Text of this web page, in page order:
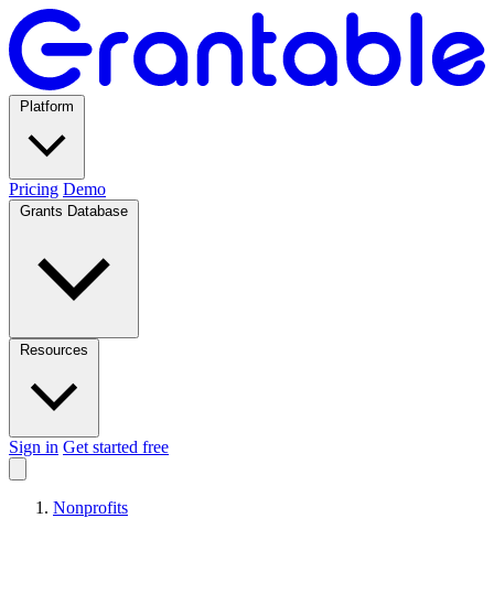
Pricing Demo
Sign in Get started free
Nonprofits